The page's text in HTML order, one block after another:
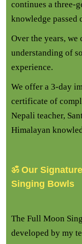
continues a three-
knowledge
Over the years, we
understanding of
experience.
We offer a 3-day
certificate of
Nepali teacher,
Himalayan
ॐ Our
Singing Bowls
The Full Moon
developed by my